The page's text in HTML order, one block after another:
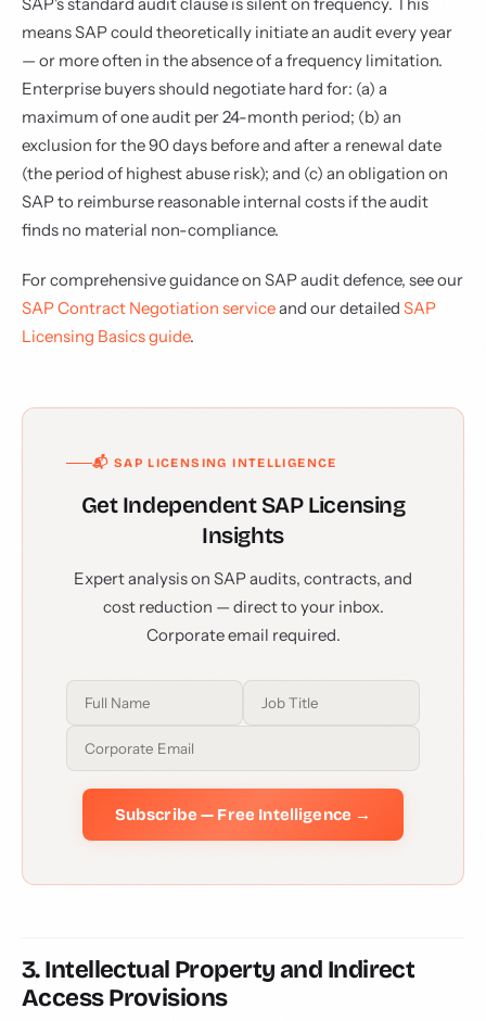
means SAP could theoretically initiate an audit every year
— or more often in the absence of a frequency limitation.
Enterprise buyers should negotiate hard for: (a) a
maximum of one audit per 24-month period; (b) an
exclusion for the 90 days before and after a renewal date
(the period of highest abuse risk); and (c) an obligation on
SAP to reimburse reasonable internal costs if the audit
finds no material non-compliance.
For comprehensive guidance on SAP audit defence, see our
SAP Contract Negotiation serviceand our detailed SAP
Licensing Basics guide.
📬 SAP LICENSING INTELLIGENCE
Get Independent SAP Licensing
Insights
Expert analysis on SAP audits, contracts, and
cost reduction — direct to your inbox.
Corporate email required.
Subscribe — Free Intelligence →
3. Intellectual Property and Indirect
Access Provisions